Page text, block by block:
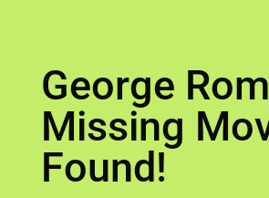
George
Missing
Found!